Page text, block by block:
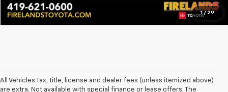
1 / 29
All Vehicles Tax, title, license and dealer fees (unless itemized above)
are extra. Not available with special finance or lease offers. The